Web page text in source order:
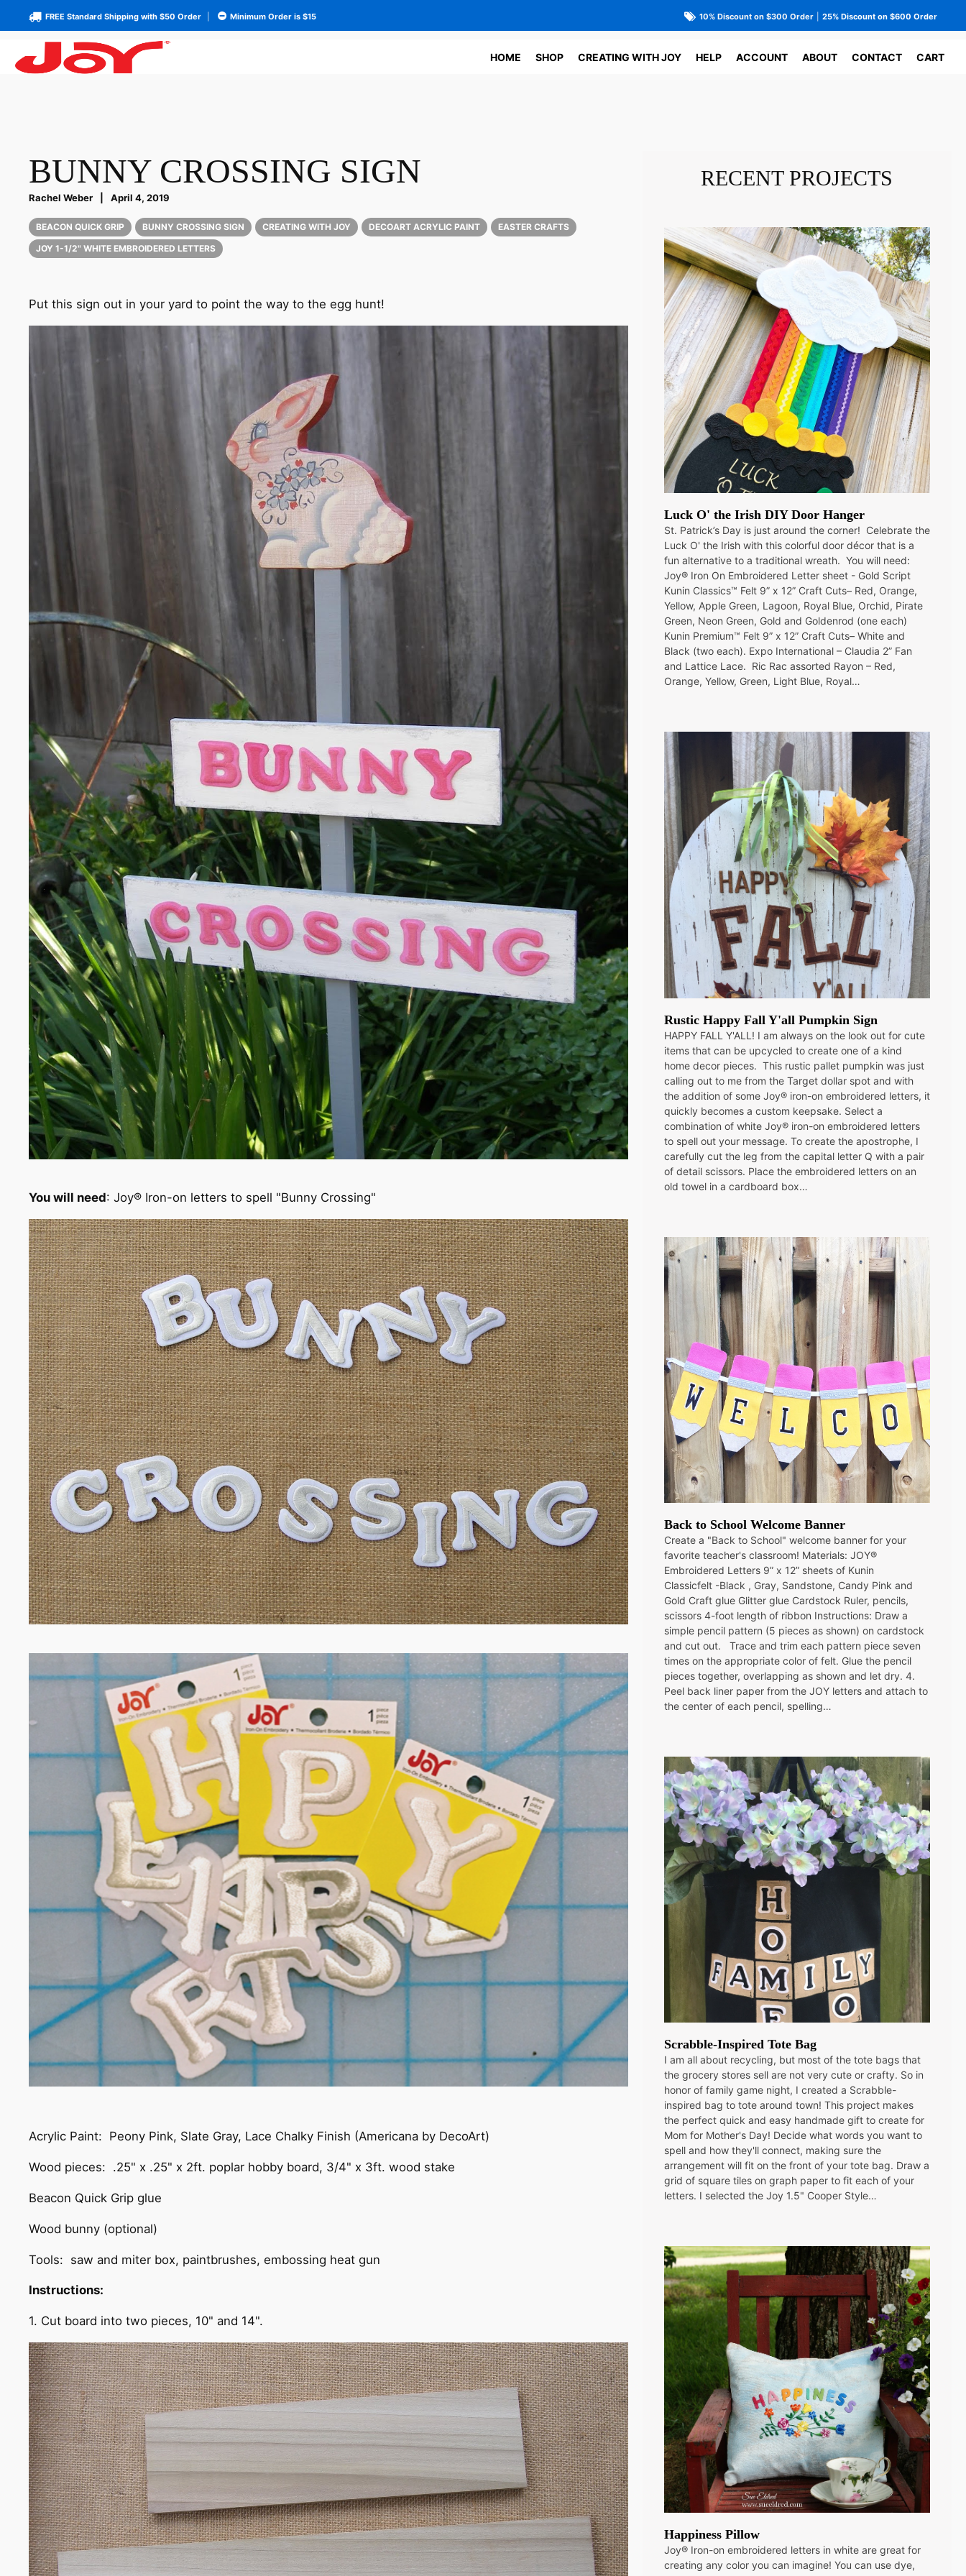
FREE Standard Shipping with $50 Order Minimum Order is $15 10% Discount on $300 Order 25% Discount on $600 Order
HOME SHOP CREATING WITH JOY HELP ACCOUNT ABOUT CONTACT CART
BUNNY CROSSING SIGN
Rachel Weber April 4, 2019
BEACON QUICK GRIP BUNNY CROSSING SIGN CREATING WITH JOY DECOART ACRYLIC PAINT
EASTER CRAFTS
JOY 1-1/2" WHITE EMBROIDERED LETTERS
Put this sign out in your yard to point the way to the egg hunt!
You will need: Joy® Iron-on letters to spell "Bunny Crossing"
Acrylic Paint: Peony Pink, Slate Gray, Lace Chalky Finish (Americana by DecoArt)
Wood pieces: .25" x .25" x 2ft. poplar hobby board, 3/4" x 3ft. wood stake
Beacon Quick Grip glue
Wood bunny (optional)
Tools: saw and miter box, paintbrushes, embossing heat gun
Instructions:
1. Cut board into two pieces, 10" and 14".
RECENT PROJECTS
Luck O' the Irish DIY Door Hanger
St. Patrick’s Day is just around the corner! Celebrate the
Luck O' the Irish with this colorful door décor that is a
fun alternative to a traditional wreath. You will need:
Joy® Iron On Embroidered Letter sheet - Gold Script
Kunin Classics™ Felt 9” x 12” Craft Cuts– Red, Orange,
Yellow, Apple Green, Lagoon, Royal Blue, Orchid, Pirate
Green, Neon Green, Gold and Goldenrod (one each)
Kunin Premium™ Felt 9” x 12” Craft Cuts– White and
Black (two each). Expo International – Claudia 2” Fan
and Lattice Lace. Ric Rac assorted Rayon – Red,
Orange, Yellow, Green, Light Blue, Royal…
Rustic Happy Fall Y'all Pumpkin Sign
HAPPY FALL Y'ALL! I am always on the look out for cute
items that can be upcycled to create one of a kind
home decor pieces. This rustic pallet pumpkin was just
calling out to me from the Target dollar spot and with
the addition of some Joy® iron-on embroidered letters, it
quickly becomes a custom keepsake. Select a
combination of white Joy® iron-on embroidered letters
to spell out your message. To create the apostrophe, I
carefully cut the leg from the capital letter Q with a pair
of detail scissors. Place the embroidered letters on an
old towel in a cardboard box…
Back to School Welcome Banner
Create a "Back to School" welcome banner for your
favorite teacher's classroom! Materials: JOY®
Embroidered Letters 9” x 12” sheets of Kunin
Classicfelt -Black , Gray, Sandstone, Candy Pink and
Gold Craft glue Glitter glue Cardstock Ruler, pencils,
scissors 4-foot length of ribbon Instructions: Draw a
simple pencil pattern (5 pieces as shown) on cardstock
and cut out. Trace and trim each pattern piece seven
times on the appropriate color of felt. Glue the pencil
pieces together, overlapping as shown and let dry. 4.
Peel back liner paper from the JOY letters and attach to
the center of each pencil, spelling…
Scrabble-Inspired Tote Bag
I am all about recycling, but most of the tote bags that
the grocery stores sell are not very cute or crafty. So in
honor of family game night, I created a Scrabble-
inspired bag to tote around town! This project makes
the perfect quick and easy handmade gift to create for
Mom for Mother's Day! Decide what words you want to
spell and how they'll connect, making sure the
arrangement will fit on the front of your tote bag. Draw a
grid of square tiles on graph paper to fit each of your
letters. I selected the Joy 1.5" Cooper Style…
Happiness Pillow
Joy® Iron-on embroidered letters in white are great for
creating any color you can imagine! You can use dye,